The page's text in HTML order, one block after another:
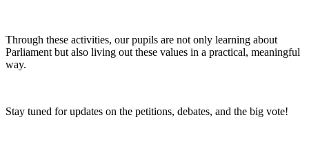
Through these activities, our pupils are not only learning about
Parliament but also living out these values in a practical, meaningful
way.
Stay tuned for updates on the petitions, debates, and the big vote!